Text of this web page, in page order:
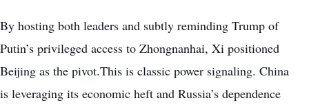
By hosting both leaders and subtly reminding Trump of
Putin’s privileged access to Zhongnanhai, Xi positioned
Beijing as the pivot.This is classic power signaling. China
is leveraging its economic heft and Russia’s dependence